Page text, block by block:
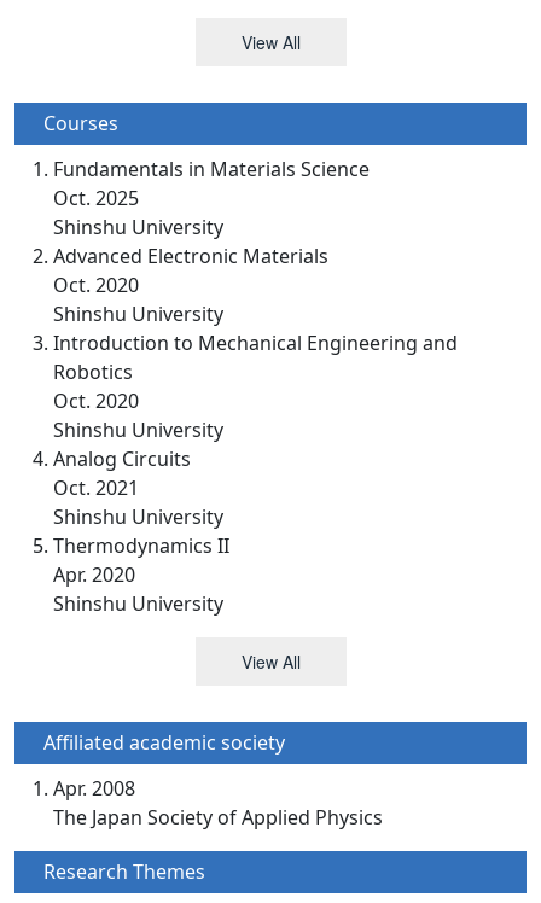
View All
Courses
Fundamentals in Materials Science
Oct. 2025
Shinshu University
Advanced Electronic Materials
Oct. 2020
Shinshu University
Introduction to Mechanical Engineering and
Robotics
Oct. 2020
Shinshu University
Analog Circuits
Oct. 2021
Shinshu University
Thermodynamics II
Apr. 2020
Shinshu University
View All
Affiliated academic society
Apr. 2008
The Japan Society of Applied Physics
Research Themes